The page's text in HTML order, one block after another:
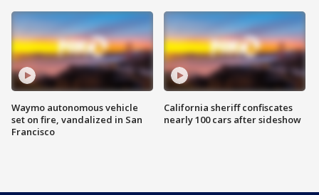
Waymo autonomous vehicle
set on fire, vandalized in San
Francisco
California sheriff confiscates
nearly 100 cars after sideshow